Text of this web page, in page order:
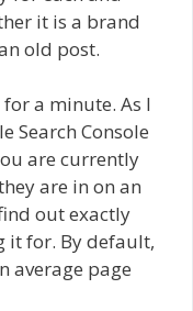
it is a brand
old post.
a minute. As I
Search Console
are currently
are in on an
out exactly
it for. By default,
average page